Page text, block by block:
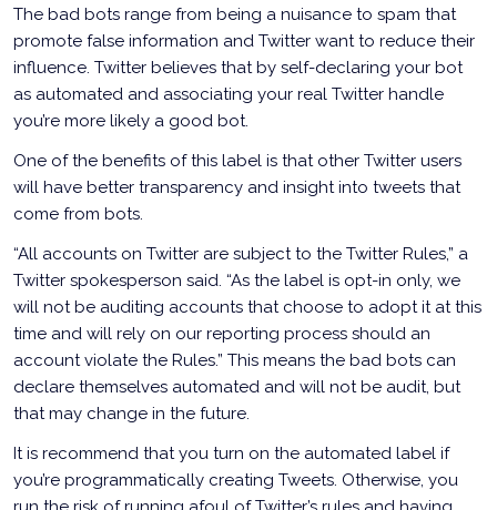
The bad bots range from being a nuisance to spam that
promote false information and Twitter want to reduce their
influence. Twitter believes that by self-declaring your bot
as automated and associating your real Twitter handle
you’re more likely a good bot.
One of the benefits of this label is that other Twitter users
will have better transparency and insight into tweets that
come from bots.
“All accounts on Twitter are subject to the Twitter Rules,” a
Twitter spokesperson said. “As the label is opt-in only, we
will not be auditing accounts that choose to adopt it at this
time and will rely on our reporting process should an
account violate the Rules.” This means the bad bots can
declare themselves automated and will not be audit, but
that may change in the future.
It is recommend that you turn on the automated label if
you’re programmatically creating Tweets. Otherwise, you